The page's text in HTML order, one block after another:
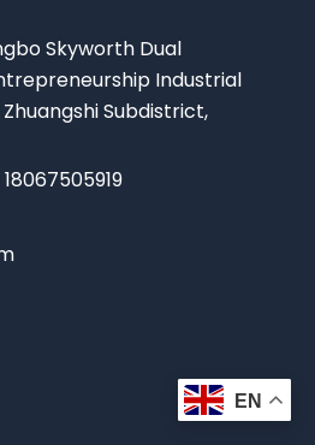
Skyworth Dual
Industrial
Zhuangshi Subdistrict,
EN